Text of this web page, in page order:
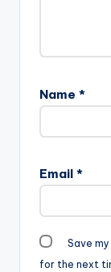
Name *
Email *
Save
for the next